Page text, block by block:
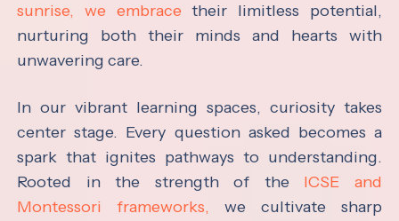
sunrise, we embrace their limitless potential,
nurturing both their minds and hearts with
unwavering care.
In our vibrant learning spaces, curiosity takes
center stage. Every question asked becomes a
spark that ignites pathways to understanding.
Rooted in the strength of the ICSE and
Montessori frameworks, we cultivate sharp